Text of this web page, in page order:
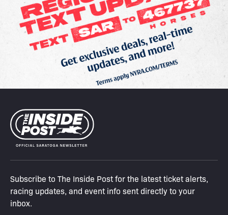
Subscribe to The Inside Post for the latest ticket alerts,
racing updates, and event info sent directly to your
inbox.